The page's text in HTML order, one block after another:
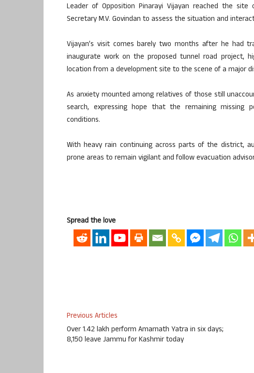
Leader of Opposition Pinarayi Vijayan reached the
Secretary M.V. Govindan to assess the situation and
Vijayan’s visit comes barely two months after he had
inaugurate work on the proposed tunnel road project,
location from a development site to the scene of a major
As anxiety mounted among relatives of those still
search, expressing hope that the remaining
conditions.
With heavy rain continuing across parts of the district,
prone areas to remain vigilant and follow evacuation
Spread the love
Previous Articles
Over 1.42 lakh perform Amarnath Yatra in six days;
8,150 leave Jammu for Kashmir today